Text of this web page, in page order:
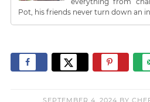
Pot, his friends never turn down an
SEPTEMBER 4, 2024 BY